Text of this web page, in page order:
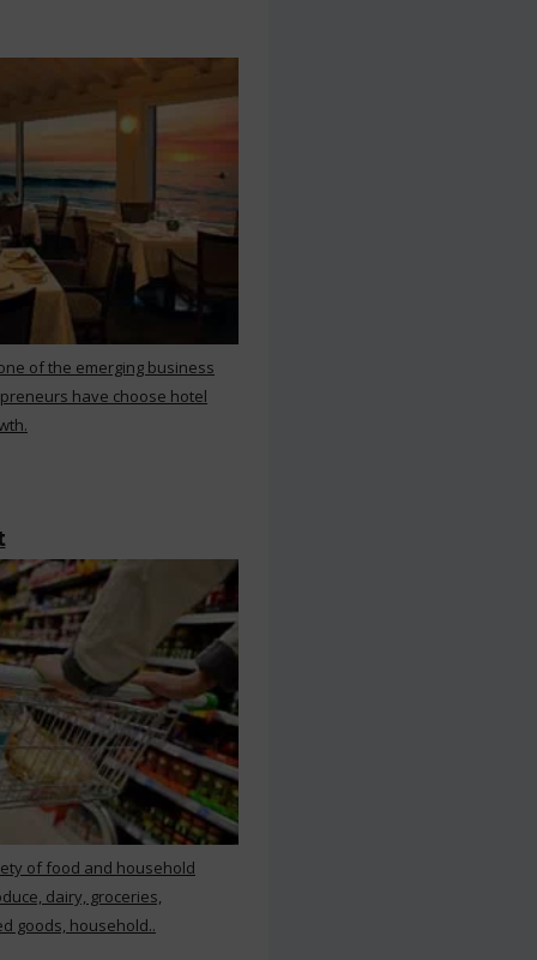
of the emerging business
have choose hotel
of food and household
dairy, groceries,
goods, household..